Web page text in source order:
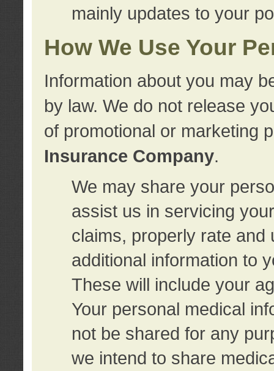
mainly updates to your
How We Use Your
Information about you may
by law. We do not release
of promotional or marketing
Insurance Company.
We may share your
assist us in servicing
claims, properly rate and
additional information to
These will include your
Your personal medical
not be shared for any
we intend to share